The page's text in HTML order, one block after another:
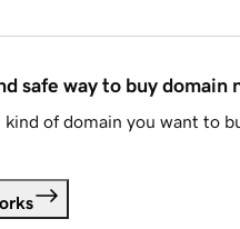
safe way to buy domain
of domain you want to